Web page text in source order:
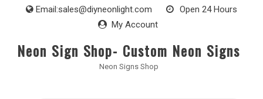
Email:sales@diyneonlight.com
Open 24 Hours
My Account
Neon Sign Shop- Custom Neon Signs
Neon Signs Shop